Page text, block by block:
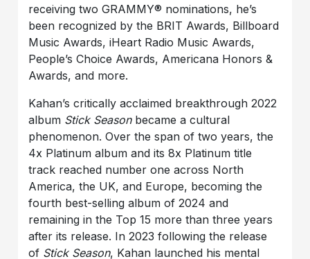
receiving two GRAMMY® nominations, he’s
been recognized by the BRIT Awards, Billboard
Music Awards, iHeart Radio Music Awards,
People’s Choice Awards, Americana Honors &
Awards, and more.
Kahan’s critically acclaimed breakthrough 2022
album Stick Seasonbecame a cultural
phenomenon. Over the span of two years, the
4x Platinum album and its 8x Platinum title
track reached number one across North
America, the UK, and Europe, becoming the
fourth best-selling album of 2024 and
remaining in the Top 15 more than three years
after its release. In 2023 following the release
of Stick Season, Kahan launched his mental